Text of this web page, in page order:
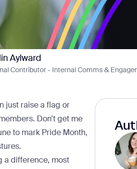
Aylward
Contributor - Internal Comms &
just raise a flag or
Don’t get me
to mark Pride Month,
a difference, most